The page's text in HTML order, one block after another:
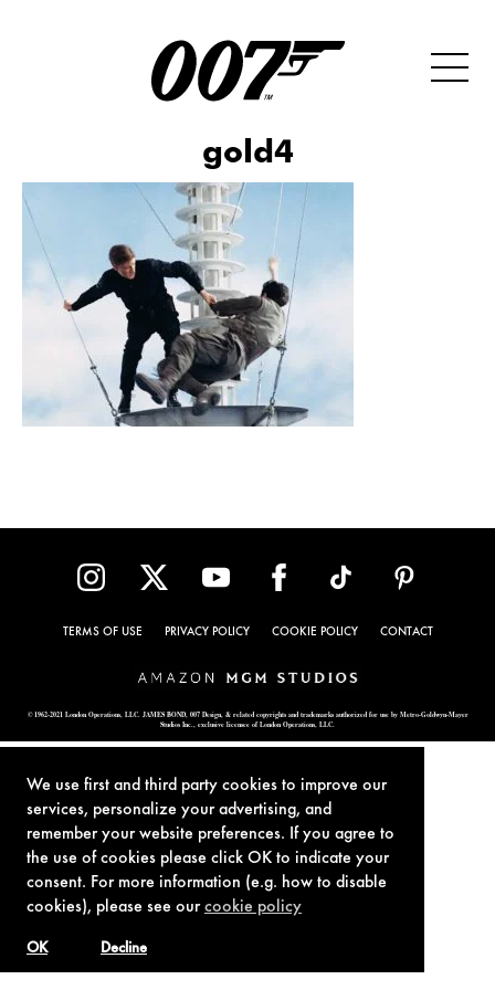
We use first and third party cookies to improve our
services, personalize your advertising, and
remember your website preferences. If you agree to
the use of cookies please click OK to indicate your
consent. For more information (e.g. how to disable
cookies), please see ourcookie policy
Decline
OK
gold4
TERMS OF USE PRIVACY POLICY COOKIE POLICY CONTACT
© 1962-2021 London Operations, LLC. JAMES BOND, 007 Design, & related copyrights and trademarks authorized for use by Metro-Goldwyn-Mayer
Studios Inc., exclusive licensee of London Operations, LLC.